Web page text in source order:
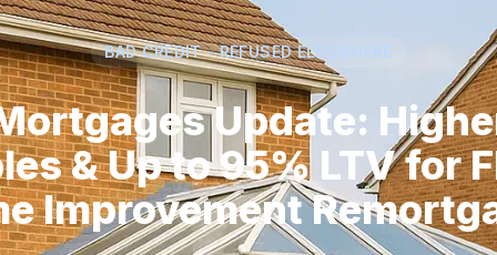
BAD CREDIT - REFUSED ELSEWHERE
Update:
& Up to 95% LTV for
Improvement